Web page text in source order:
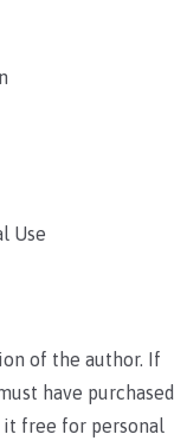
Use
of the author. If
have purchased
it free for personal